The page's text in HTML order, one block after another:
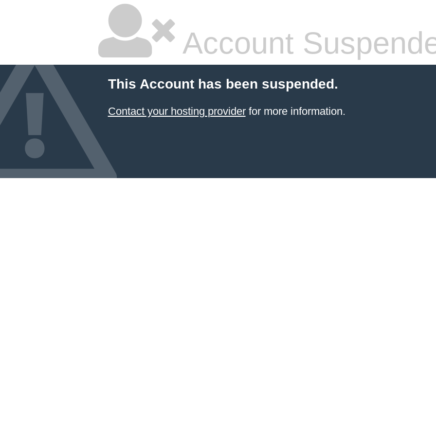
Account
This Account has been suspended.
Contact your hosting providerfor more information.